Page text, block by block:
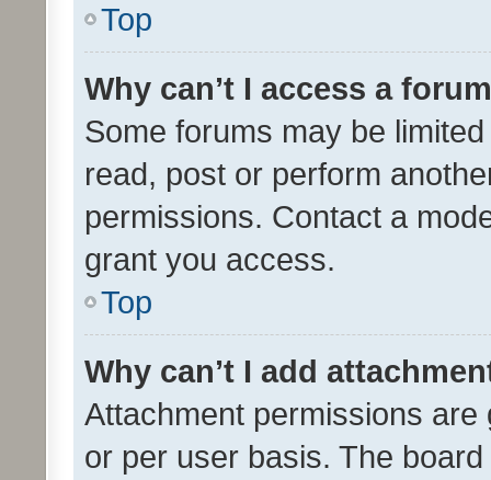
Top
Why can’t I access a
Some forums may be
read, post or perform
permissions. Contact a
grant you access.
Top
Why can’t I add
Attachment permissions
or per user basis. The